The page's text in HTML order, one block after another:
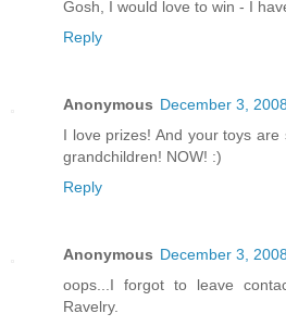
Gosh, I would love to win - I
Reply
Anonymous December 3,
I love prizes! And your toys
grandchildren! NOW! :)
Reply
Anonymous December 3,
oops...I forgot to leave
Ravelry.